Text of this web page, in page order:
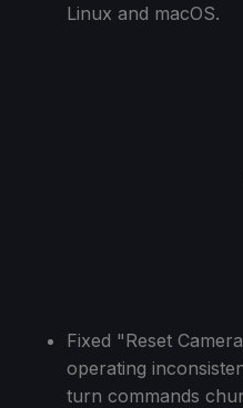
Linux and macOS.
Fixed "Reset
operating
turn commands